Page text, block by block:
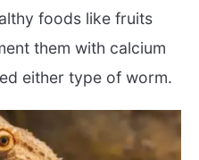
foods like fruits
them with calcium
either type of worm.